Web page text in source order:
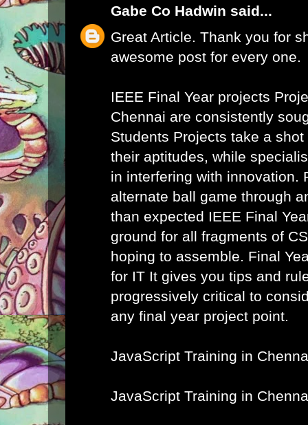
Gabe Co Hadwin said...
Great Article. Thank you for
awesome post for every one.
IEEE Final Year projects
Chennai are consistently
Students Projects take a
their aptitudes, while
in interfering with innovation.
alternate ball game through
than expected IEEE Final
ground for all fragments of
hoping to assemble. Final
for IT It gives you tips and
progressively critical to
any final year project point.
JavaScript Training in
JavaScript Training in